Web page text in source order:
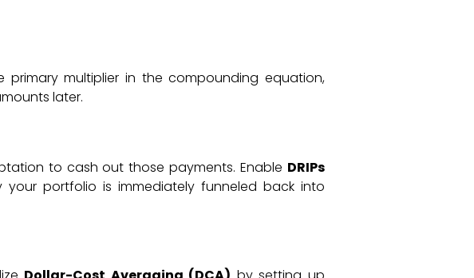
multiplier in the compounding equation,
later.
to cash out those payments. Enable DRIPs
portfolio is immediately funneled back into